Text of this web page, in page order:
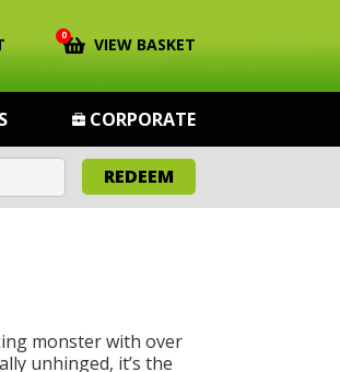
0 VIEW BASKET
CORPORATE
REDEEM
monster with over
unhinged, it’s the